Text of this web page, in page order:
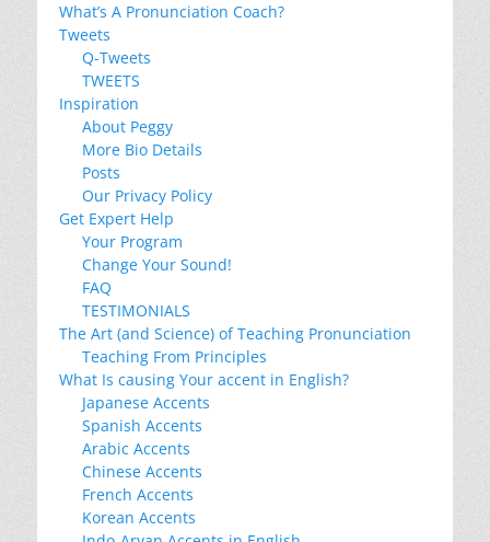
What’s A Pronunciation Coach?
Tweets
Q-Tweets
TWEETS
Inspiration
About Peggy
More Bio Details
Posts
Our Privacy Policy
Get Expert Help
Your Program
Change Your Sound!
FAQ
TESTIMONIALS
The Art (and Science) of Teaching Pronunciation
Teaching From Principles
What Is causing Your accent in English?
Japanese Accents
Spanish Accents
Arabic Accents
Chinese Accents
French Accents
Korean Accents